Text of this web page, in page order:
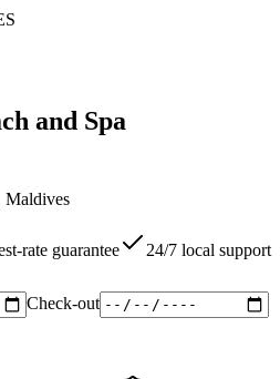
and Spa
Maldives
rate guarantee
24/7 local support
Check-out